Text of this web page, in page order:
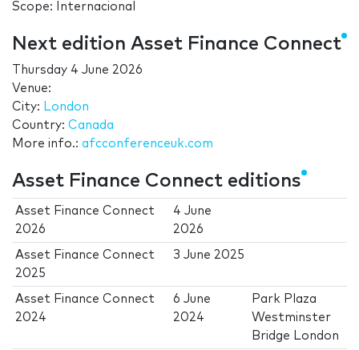
Scope: Internacional
Next edition Asset Finance Connect
Thursday 4 June 2026
Venue:
City: London
Country: Canada
More info.: afcconferenceuk.com
Asset Finance Connect editions
Asset Finance Connect
2026
4 June
2026
Asset Finance Connect
2025
3 June 2025
Asset Finance Connect
2024
6 June
2024
Park Plaza
Westminster
Bridge London